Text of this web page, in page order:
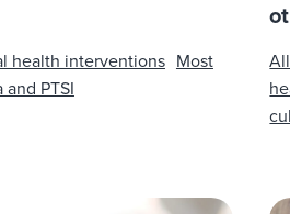
health interventions Most
and PTSI